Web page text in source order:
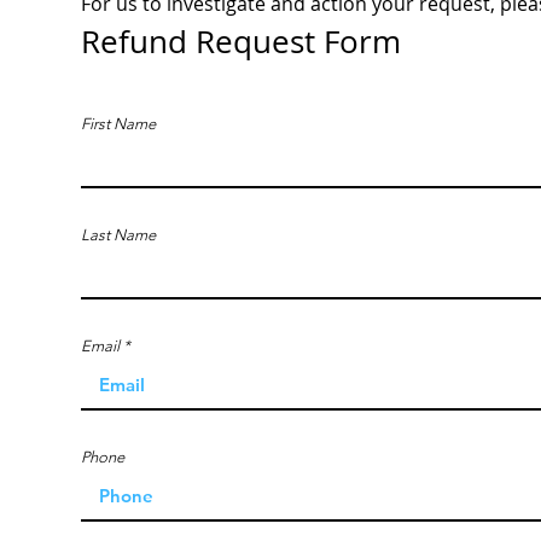
Refund Request Form
First Name
Last Name
Email
Phone